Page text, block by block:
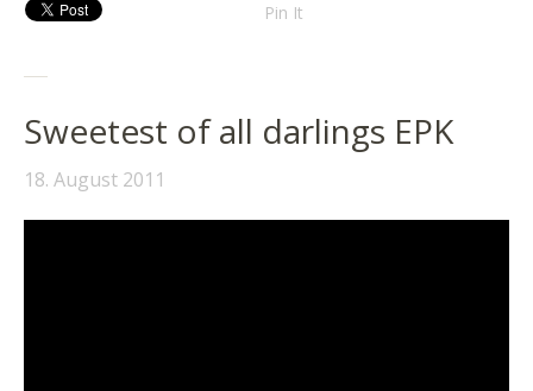
Pin It
Sweetest of all darlings EPK
18. August 2011